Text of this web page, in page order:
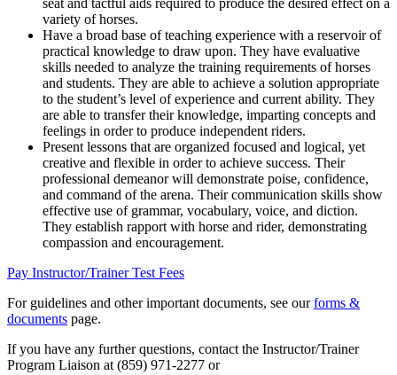
seat and tactful aids required to produce the desired effect on a
variety of horses.
Have a broad base of teaching experience with a reservoir of
practical knowledge to draw upon. They have evaluative
skills needed to analyze the training requirements of horses
and students. They are able to achieve a solution appropriate
to the student’s level of experience and current ability. They
are able to transfer their knowledge, imparting concepts and
feelings in order to produce independent riders.
Present lessons that are organized focused and logical, yet
creative and flexible in order to achieve success. Their
professional demeanor will demonstrate poise, confidence,
and command of the arena. Their communication skills show
effective use of grammar, vocabulary, voice, and diction.
They establish rapport with horse and rider, demonstrating
compassion and encouragement.
Pay Instructor/Trainer Test Fees
For guidelines and other important documents, see ourforms &
documents page.
If you have any further questions, contact the Instructor/Trainer
Program Liaison at (859) 971-2277 or